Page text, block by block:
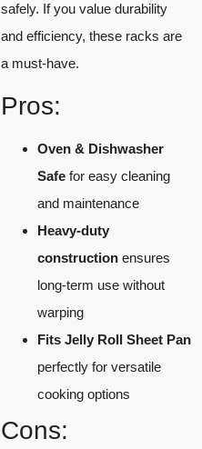
safely. If you value durability
and efficiency, these racks are
a must-have.
Pros:
Oven & Dishwasher
Safe for easy cleaning
and maintenance
Heavy-duty
construction ensures
long-term use without
warping
Fits Jelly Roll Sheet Pan
perfectly for versatile
cooking options
Cons: